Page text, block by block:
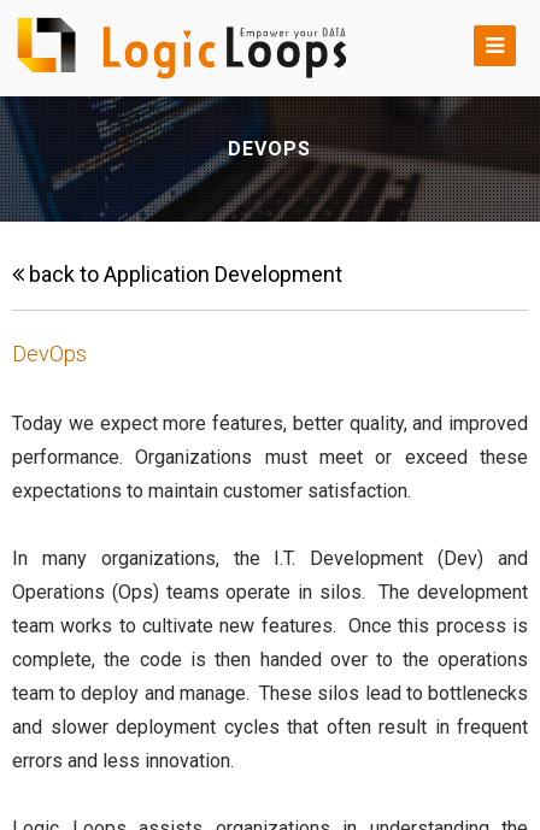
DEVOPS
back to Application Development
DevOps
Today we expect more features, better quality, and improved
performance. Organizations must meet or exceed these
expectations to maintain customer satisfaction.
In many organizations, the I.T. Development (Dev) and
Operations (Ops) teams operate in silos. The development
team works to cultivate new features. Once this process is
complete, the code is then handed over to the operations
team to deploy and manage. These silos lead to bottlenecks
and slower deployment cycles that often result in frequent
errors and less innovation.